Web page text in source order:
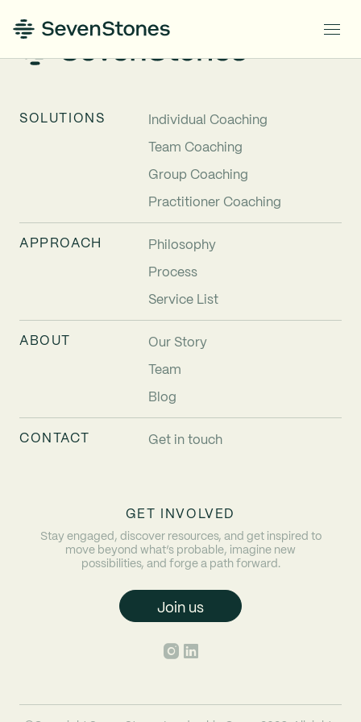
GET INVOLVED
Stay engaged, discover resources, and get inspired to
move beyond what’s probable, imagine new
possibilities, and forge a path forward.
Join us
SOLUTIONS
Individual Coaching
Team Coaching
Group Coaching
Practitioner Coaching
APPROACH
Philosophy
Process
Service List
ABOUT
Our Story
Team
Blog
CONTACT Get in touch